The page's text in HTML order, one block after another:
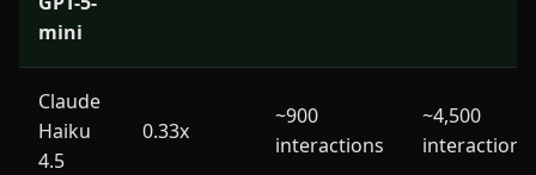
mini
Claude
Haiku
4.5
0.33x
~900
interactions
~4,500
interactions